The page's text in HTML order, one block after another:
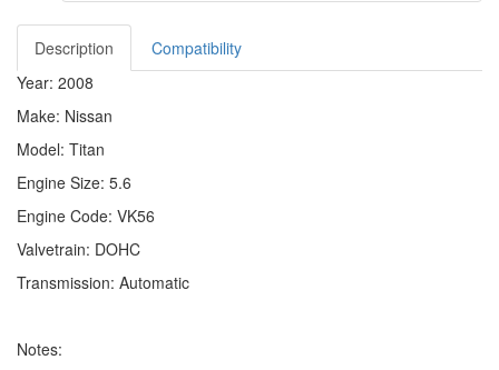
Description
Compatibility
Year: 2008
Make: Nissan
Model: Titan
Engine Size: 5.6
Engine Code: VK56
Valvetrain: DOHC
Transmission: Automatic
Notes: